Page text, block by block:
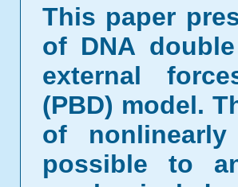
This paper
of DNA
external
(PBD) model.
of
possible to